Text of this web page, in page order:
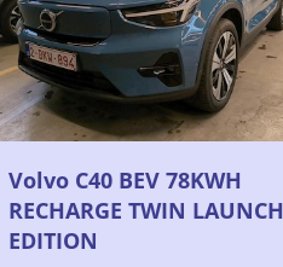
Volvo C40 BEV 78KWH
RECHARGE TWIN LAUNCH
EDITION